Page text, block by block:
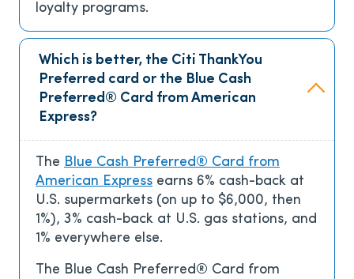
loyalty programs.
Which is better, the Citi ThankYou
Preferred card or the Blue Cash
Preferred® Card from American
Express?
The Blue Cash Preferred® Card from
American Express earns 6% cash-back at
U.S. supermarkets (on up to $6,000, then
1%), 3% cash-back at U.S. gas stations, and
1% everywhere else.
The Blue Cash Preferred® Card from